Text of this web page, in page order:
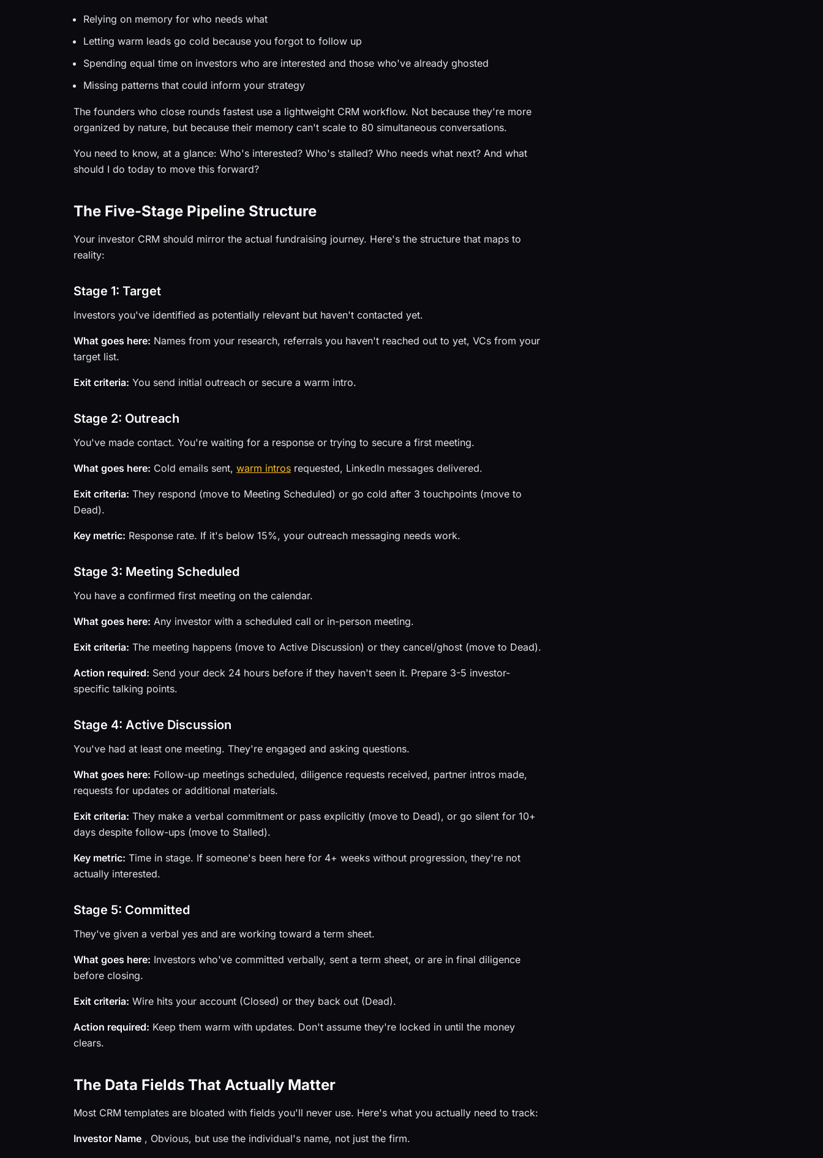
Relying on memory for who needs what
Letting warm leads go cold because you forgot to follow up
Spending equal time on investors who are interested and those who've already ghosted
Missing patterns that could inform your strategy
The founders who close rounds fastest use a lightweight CRM workflow. Not because they're more
organized by nature, but because their memory can't scale to 80 simultaneous conversations.
You need to know, at a glance: Who's interested? Who's stalled? Who needs what next? And what
should I do today to move this forward?
The Five-Stage Pipeline Structure
Your investor CRM should mirror the actual fundraising journey. Here's the structure that maps to
reality:
Stage 1: Target
Investors you've identified as potentially relevant but haven't contacted yet.
What goes here: Names from your research, referrals you haven't reached out to yet, VCs from your
target list.
Exit criteria: You send initial outreach or secure a warm intro.
Stage 2: Outreach
You've made contact. You're waiting for a response or trying to secure a first meeting.
What goes here: Cold emails sent, warm intros requested, LinkedIn messages delivered.
Exit criteria: They respond (move to Meeting Scheduled) or go cold after 3 touchpoints (move to
Dead).
Key metric: Response rate. If it's below 15%, your outreach messaging needs work.
Stage 3: Meeting Scheduled
You have a confirmed first meeting on the calendar.
What goes here: Any investor with a scheduled call or in-person meeting.
Exit criteria: The meeting happens (move to Active Discussion) or they cancel/ghost (move to Dead).
Action required: Send your deck 24 hours before if they haven't seen it. Prepare 3-5 investor-
specific talking points.
Stage 4: Active Discussion
You've had at least one meeting. They're engaged and asking questions.
What goes here: Follow-up meetings scheduled, diligence requests received, partner intros made,
requests for updates or additional materials.
Exit criteria: They make a verbal commitment or pass explicitly (move to Dead), or go silent for 10+
days despite follow-ups (move to Stalled).
Key metric: Time in stage. If someone's been here for 4+ weeks without progression, they're not
actually interested.
Stage 5: Committed
They've given a verbal yes and are working toward a term sheet.
What goes here: Investors who've committed verbally, sent a term sheet, or are in final diligence
before closing.
Exit criteria: Wire hits your account (Closed) or they back out (Dead).
Action required: Keep them warm with updates. Don't assume they're locked in until the money
clears.
The Data Fields That Actually Matter
Most CRM templates are bloated with fields you'll never use. Here's what you actually need to track:
Investor Name , Obvious, but use the individual's name, not just the firm.